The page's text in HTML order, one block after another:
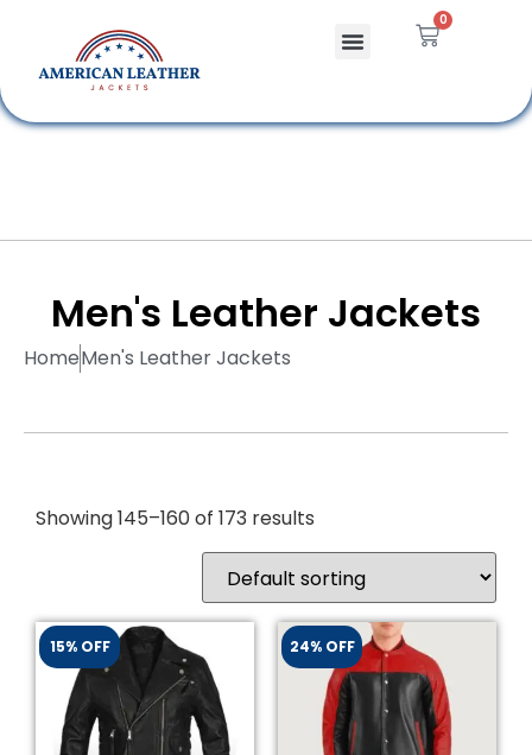
0
Men's Leather Jackets
HomeMen's Leather Jackets
Showing 145–160 of 173 results
15% OFF 24% OFF